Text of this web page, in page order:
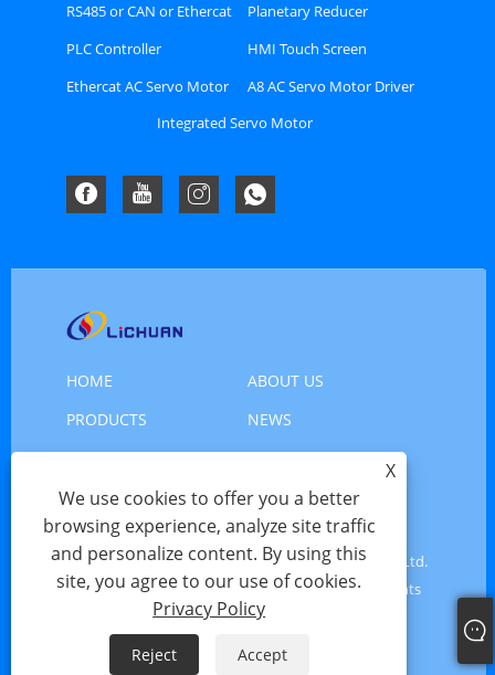
RS485 or CAN or Ethercat
Bus type Stepper Driver
Planetary Reducer
PLC Controller
HMI Touch Screen
Ethercat AC Servo Motor
A8 AC Servo Motor Driver
Kit
Integrated Servo Motor
HOME
ABOUT US
PRODUCTS
NEWS
DOWNLOAD
SEND INQUIRY
CONTACT US
Copyright © 2025 Shenzhen Xinlichuan Electric Co., Ltd.
- Servo Motor, Motor Servo, Stepper Motor - All Rights
Sitemap XML Privacy Policy
X
We use cookies to offer you a better
browsing experience, analyze site traffic
and personalize content. By using this
site, you agree to our use of cookies.
Privacy Policy
Reject Accept